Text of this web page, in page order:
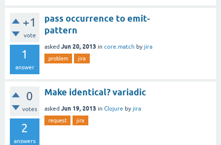
+1
vote
1
answer
pass occurrence to emit-
pattern
asked Jun 20, 2013 in core.match by jira
problem jira
0
votes
2
answers
Make identical? variadic
asked Jun 19, 2013 in Clojure by jira
request jira